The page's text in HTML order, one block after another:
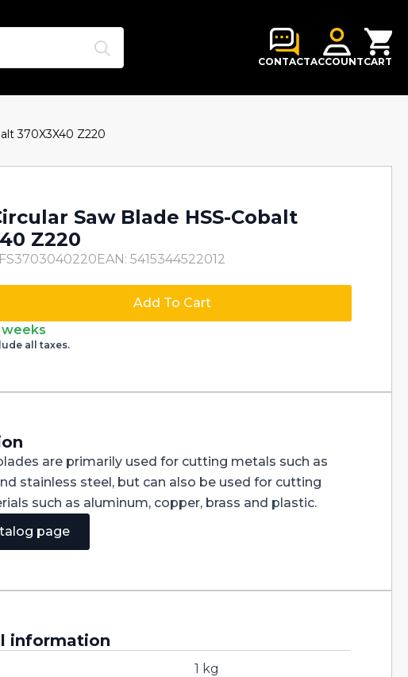
CONTACTACCOUNTCART
370X3X40 Z220
Saw Blade HSS-Cobalt
Z220
EAN: 5415344522012
Add To Cart
weeks
all taxes.
are primarily used for cutting metals such as
stainless steel, but can also be used for cutting
such as aluminum, copper, brass and plastic.
page
information
1 kg